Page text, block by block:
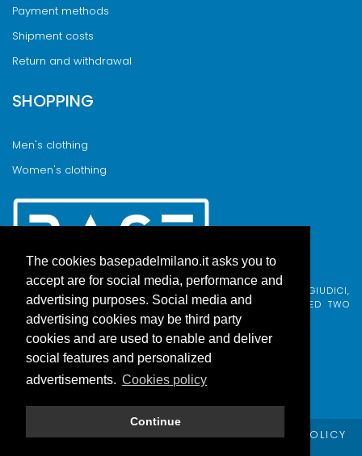
The cookies basepadelmilano.it asks you to
accept are for social media, performance and
advertising purposes. Social media and
advertising cookies may be third party
cookies and are used to enable and deliver
social features and personalized
advertisements. Cookies policy
Continue
Payment methods
Shipment costs
Return and withdrawal
SHOPPING
Men's clothing
Women's clothing
BASE PADEL MILANO WAS BORN FROM AN IDEA BY FABIO GIUDICI,
BORN IN MILAN AND ADOPTED BY COMO, WHO COMBINED TWO
PASSIONS.
© Copyright Base Padel Milano -PRIVACY POLICY